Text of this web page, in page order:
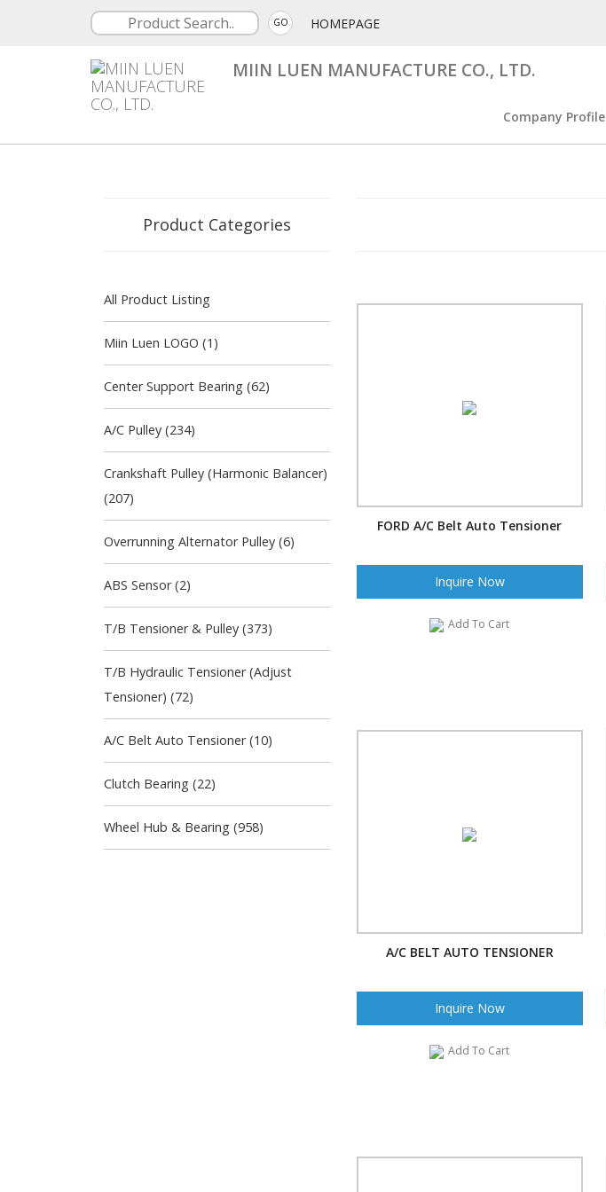
GO HOMEPAGE
MIIN LUEN MANUFACTURE CO., LTD.
Company Profile
Product Categories
All Product Listing
Miin Luen LOGO (1)
Center Support Bearing (62)
A/C Pulley (234)
Crankshaft Pulley (Harmonic Balancer)
(207)
Overrunning Alternator Pulley (6)
ABS Sensor (2)
T/B Tensioner & Pulley (373)
T/B Hydraulic Tensioner (Adjust
Tensioner) (72)
A/C Belt Auto Tensioner (10)
Clutch Bearing (22)
Wheel Hub & Bearing (958)
FORD A/C Belt Auto Tensioner
Inquire Now
Add To Cart
A/C BELT AUTO TENSIONER
Inquire Now
Add To Cart